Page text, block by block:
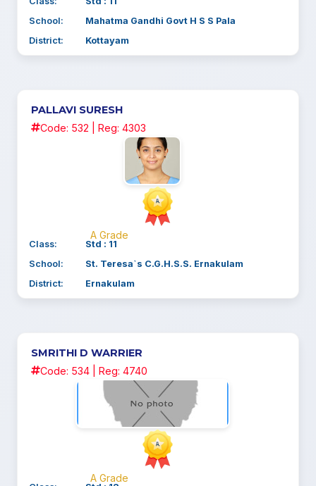
School:
Mahatma Gandhi Govt H S S Pala
District:
Kottayam
PALLAVI SURESH
Code: 532 | Reg: 4303
A Grade
Class:
Std : 11
School:
St. Teresa`s C.G.H.S.S. Ernakulam
District:
Ernakulam
SMRITHI D WARRIER
Code: 534 | Reg: 4740
A Grade